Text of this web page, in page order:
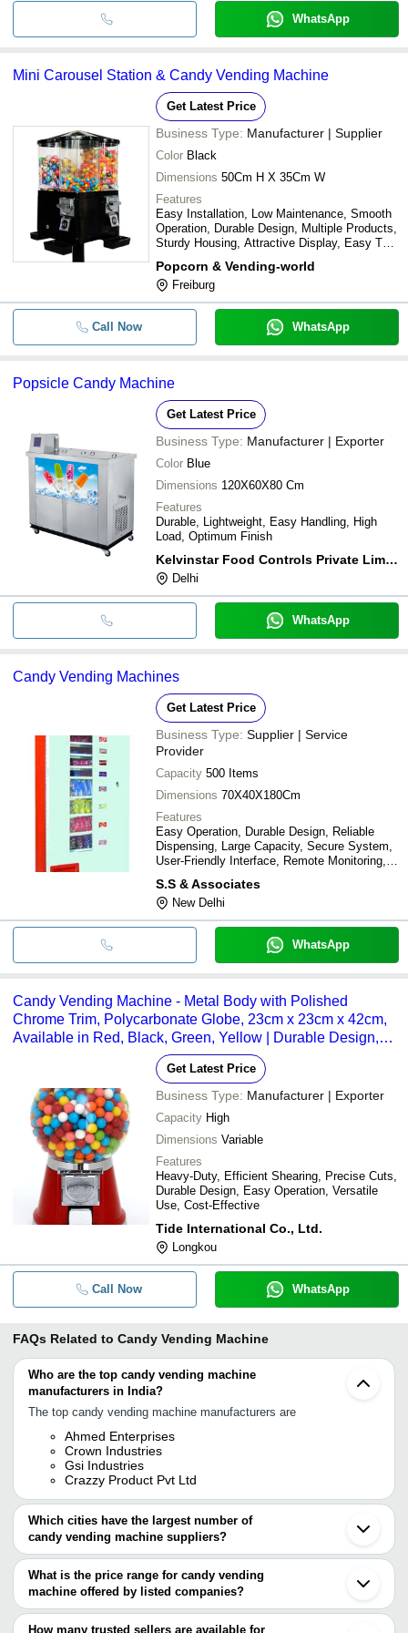
WhatsApp
Mini Carousel Station & Candy Vending Machine
Get Latest Price
Business Type: Manufacturer | Supplier
Color Black
Dimensions 50Cm H X 35Cm W
Features
Easy Installation, Low Maintenance, Smooth
Operation, Durable Design, Multiple Products,
Sturdy Housing, Attractive Display, Easy To
Popcorn & Vending-world
Freiburg
Call Now WhatsApp
Popsicle Candy Machine
Get Latest Price
Business Type: Manufacturer | Exporter
Color Blue
Dimensions 120X60X80 Cm
Features
Durable, Lightweight, Easy Handling, High
Load, Optimum Finish
Kelvinstar Food Controls Private Limited
Delhi
WhatsApp
Candy Vending Machines
Get Latest Price
Business Type: Supplier | Service
Provider
Capacity 500 Items
Dimensions 70X40X180Cm
Features
Easy Operation, Durable Design, Reliable
Dispensing, Large Capacity, Secure System,
User-Friendly Interface, Remote Monitoring,
S.S & Associates
New Delhi
WhatsApp
Candy Vending Machine - Metal Body with Polished
Chrome Trim, Polycarbonate Globe, 23cm x 23cm x 42cm,
Available in Red, Black, Green, Yellow | Durable Design,
Heavy-Duty Lock, Easy Operation, Versatile Use
Get Latest Price
Business Type: Manufacturer | Exporter
Capacity High
Dimensions Variable
Features
Heavy-Duty, Efficient Shearing, Precise Cuts,
Durable Design, Easy Operation, Versatile
Use, Cost-Effective
Tide International Co., Ltd.
Longkou
Call Now WhatsApp
FAQs Related to Candy Vending Machine
Who are the top candy vending machine
manufacturers in India?
The top candy vending machine manufacturers are
Ahmed Enterprises
Crown Industries
Gsi Industries
Crazzy Product Pvt Ltd
Which cities have the largest number of
candy vending machine suppliers?
The Cities are
Chennai
Mumbai
Delhi
What is the price range for candy vending
machine offered by listed companies?
The price range of candy vending machine are
How many trusted sellers are available for